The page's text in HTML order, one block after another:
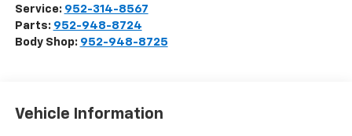
Service: 952-314-8567
Parts: 952-948-8724
Body Shop: 952-948-8725
Vehicle Information